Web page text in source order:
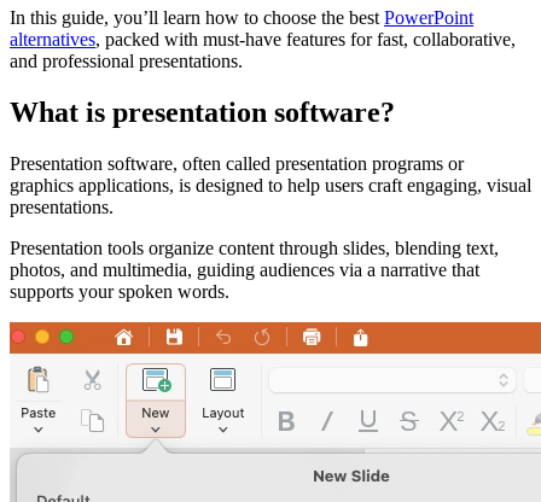
In this guide, you’ll learn how to choose the best PowerPoint
alternatives, packed with must-have features for fast, collaborative,
and professional presentations.
What is presentation software?
Presentation software, often called presentation programs or
graphics applications, is designed to help users craft engaging, visual
presentations.
Presentation tools organize content through slides, blending text,
photos, and multimedia, guiding audiences via a narrative that
supports your spoken words.